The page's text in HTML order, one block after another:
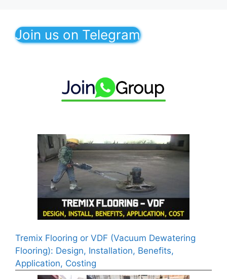
Join us on Telegram
Tremix Flooring or VDF (Vacuum Dewatering
Flooring): Design, Installation, Benefits,
Application, Costing